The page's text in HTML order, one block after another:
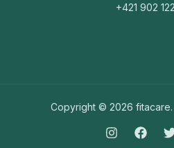
+421 902
Copyright © 2026 fitacare.